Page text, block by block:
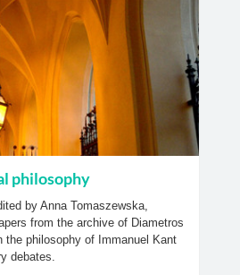
philosophy
by Anna Tomaszewska,
from the archive of Diametros
the philosophy of Immanuel Kant
debates.